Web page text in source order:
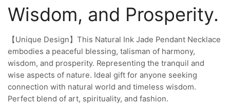
Wisdom, and Prosperity.
【Unique Design】This Natural Ink Jade Pendant Necklace
embodies a peaceful blessing, talisman of harmony,
wisdom, and prosperity. Representing the tranquil and
wise aspects of nature. Ideal gift for anyone seeking
connection with natural world and timeless wisdom.
Perfect blend of art, spirituality, and fashion.